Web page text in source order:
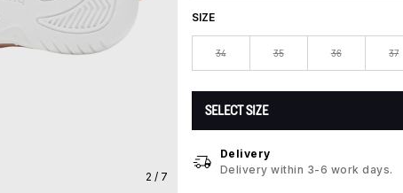
2 / 7
SIZE
34 35 36 37
SELECT SIZE
Delivery
Delivery within 3-6 work days.